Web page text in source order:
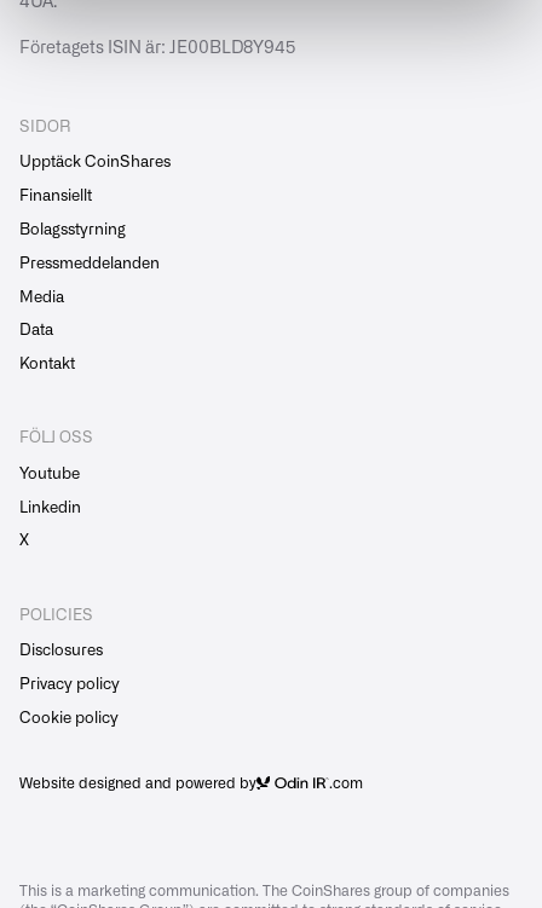
Företagets ISIN är: JE00BLD8Y945
SIDOR
Upptäck CoinShares
Finansiellt
Bolagsstyrning
Pressmeddelanden
Media
Data
Kontakt
FÖLJ OSS
Youtube
Linkedin
X
POLICIES
Disclosures
Privacy policy
Cookie policy
Website designed and powered by .com
This is a marketing communication. The CoinShares group of companies